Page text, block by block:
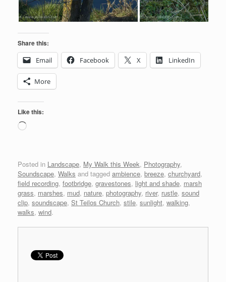
Share this:
Email
Facebook X LinkedIn
More
Like this:
Loading…
Posted in Landscape, My Walk this Week, Photography,
Soundscape, Walks and tagged ambience, breeze, churchyard,
field recording, footbridge, gravestones, light and shade, marsh
grass, marshes, mud, nature, photography, river, rustle, sound
clip, soundscape, St Teilos Church, stile, sunlight, walking,
walks, wind.